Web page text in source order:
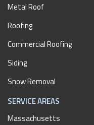
Metal Roof
Roofing
Commercial Roofing
Siding
Snow Removal
SERVICE AREAS
Massachusetts